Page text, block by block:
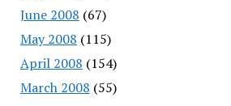
June 2008 (67)
May 2008 (115)
April 2008 (154)
March 2008 (55)